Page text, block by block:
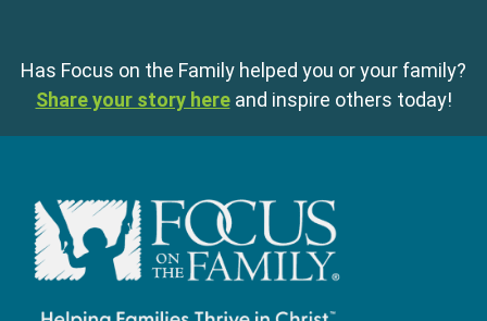
Has Focus on the Family helped you or your family?
Share your story here and inspire others today!